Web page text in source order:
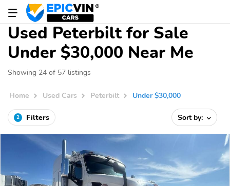
Used Peterbilt for Sale
Under $30,000 Near Me
Showing 24 of 57 listings
Home Used Cars Peterbilt Under $30,000
2 Filters Sort by: